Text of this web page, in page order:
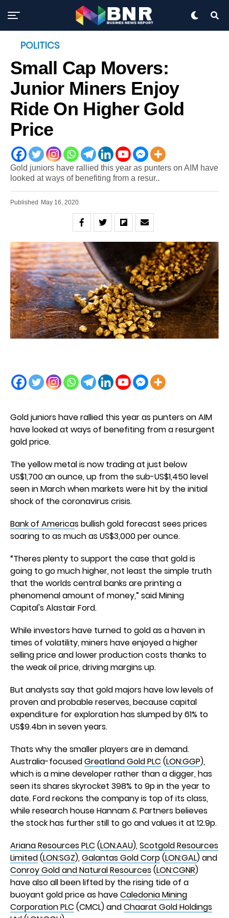
POLITICS
Small Cap Movers:
Junior Miners Enjoy
Ride On Higher Gold
Price
Gold juniors have rallied this year as punters on AIM have
looked at ways of benefiting from a resur..
Published May 16, 2020
Gold juniors have rallied this year as punters on AIM
have looked at ways of benefiting from a resurgent
gold price.
The yellow metal is now trading at just below
US$1,700 an ounce, up from the sub-US$1,450 level
seen in March when markets were hit by the initial
shock of the coronavirus crisis.
Bank of Americas bullish gold forecast sees prices
soaring to as much as US$3,000 per ounce.
“Theres plenty to support the case that gold is
going to go much higher, not least the simple truth
that the worlds central banks are printing a
phenomenal amount of money,” said Mining
Capital's Alastair Ford.
While investors have turned to gold as a haven in
times of volatility, miners have enjoyed a higher
selling price and lower production costs thanks to
the weak oil price, driving margins up.
But analysts say that gold majors have low levels of
proven and probable reserves, because capital
expenditure for exploration has slumped by 61% to
US$9.4bn in seven years.
Thats why the smaller players are in demand.
Australia-focusedGreatland Gold PLC (LON:GGP),
which is a mine developer rather than a digger, has
seen its shares skyrocket 398% to 9p in the year to
date. Ford reckons the company is top of its class,
while research house Hannam & Partners believes
the stock has further still to go and values it at 12.9p.
Ariana Resources PLC (LON:AAU), Scotgold Resources
Limited(LON:SGZ), Galantas Gold Corp(LON:GAL) and
Conroy Gold and Natural Resources(LON:CGNR)
have also all been lifted by the rising tide of a
buoyant gold price as haveCaledonia Mining
Corporation PLC (CMCL) andChaarat Gold Holdings